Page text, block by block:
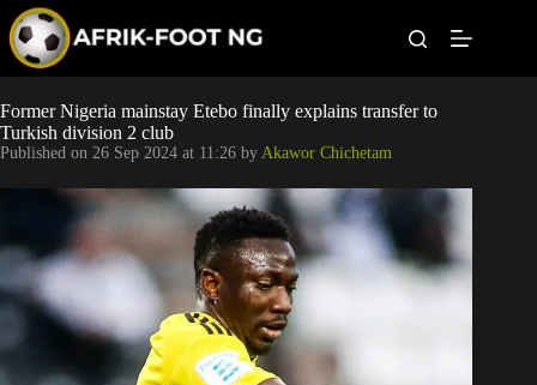
p
o
c
o
n
Leagues
Football News
Super Eagles
Popular Articles
Betting
Former Nigeria mainstay Etebo finally explains transfer to
Turkish division 2 club
Published on 26 Sep 2024 at 11:26 by Akawor Chichetam